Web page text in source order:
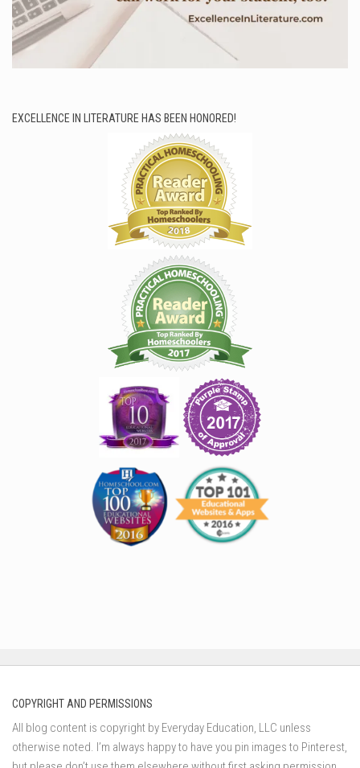
EXCELLENCE IN LITERATURE HAS BEEN HONORED!
COPYRIGHT AND PERMISSIONS
All blog content is copyright by Everyday Education, LLC unless
otherwise noted. I’m always happy to have you pin images to Pinterest,